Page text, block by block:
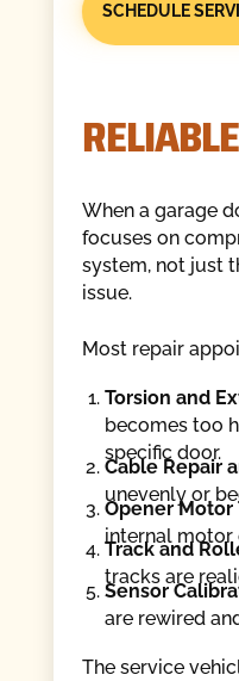
SCHEDULE
When a garage
focuses on
system, not just
issue.
Most repair
Torsion and
becomes too
specific door.
Cable Repair
unevenly or
Opener
internal motor
Track and
tracks are
Sensor
are rewired
The service